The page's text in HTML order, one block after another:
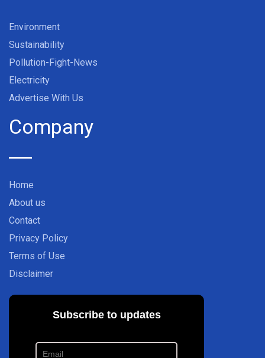
Environment
Sustainability
Pollution-Fight-News
Electricity
Advertise With Us
Company
Home
About us
Contact
Privacy Policy
Terms of Use
Disclaimer